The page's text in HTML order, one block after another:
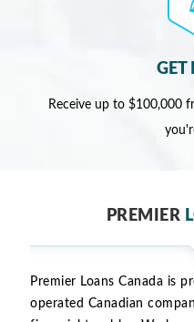
GET
Receive up to $100,000
PREMIER
Premier Loans Canada is
operated Canadian